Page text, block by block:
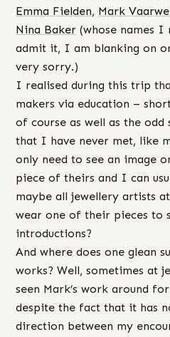
Emma Fielden, Mark
Nina Baker (whose names I
admit it, I am blanking on
very sorry.)
I realised during this trip
makers via education –
of course as well as the odd
that I have never met, like
only need to see an image
piece of theirs and I can
maybe all jewellery artists
wear one of their pieces to
introductions?
And where does one glean
works? Well, sometimes at
seen Mark’s work around
despite the fact that it has
direction between my